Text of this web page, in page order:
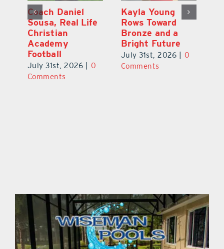
Coach Daniel
Sousa, Real Life
Christian
Academy
Football
July 31st, 2026
0
Comments
Kayla Young
Rows Toward
Bronze and a
Bright Future
July 31st, 2026
0
Comments